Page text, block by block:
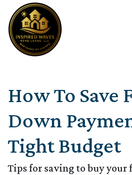
How To Save
Down
Tight Budget
Tips for saving to buy your